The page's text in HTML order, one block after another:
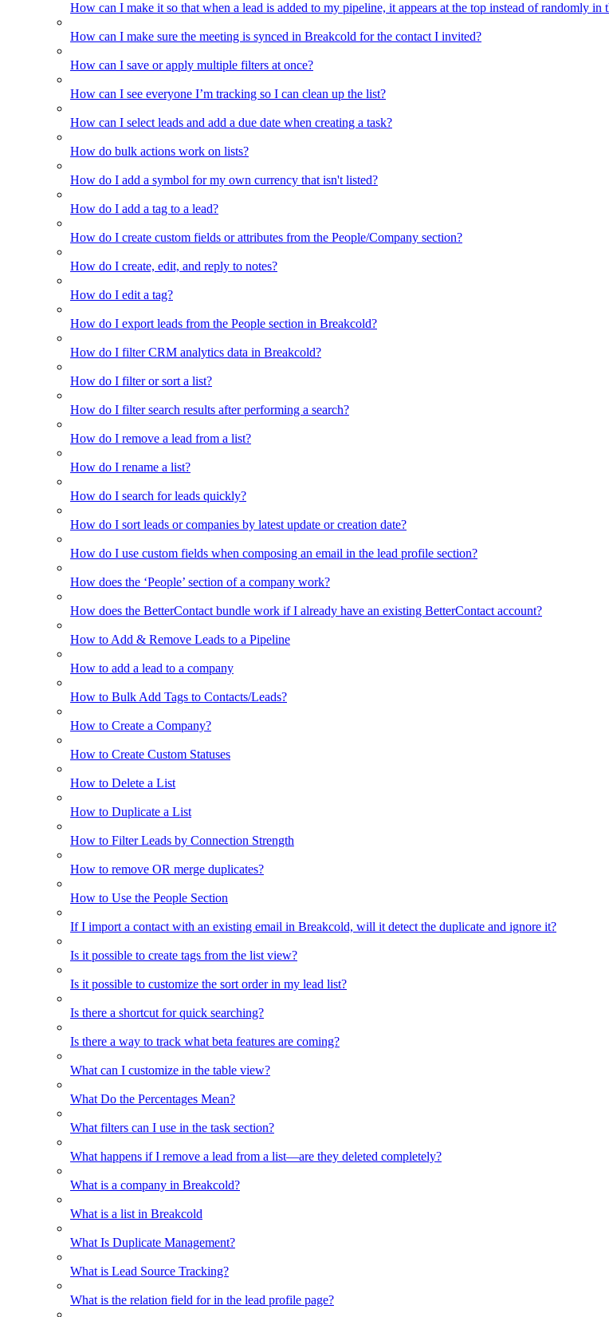
How can I make it so that when a lead is added to my pipeline, it appears at the top instead of randomly in
How can I make sure the meeting is synced in Breakcold for the contact I invited?
How can I save or apply multiple filters at once?
How can I see everyone I’m tracking so I can clean up the list?
How can I select leads and add a due date when creating a task?
How do bulk actions work on lists?
How do I add a symbol for my own currency that isn't listed?
How do I add a tag to a lead?
How do I create custom fields or attributes from the People/Company section?
How do I create, edit, and reply to notes?
How do I edit a tag?
How do I export leads from the People section in Breakcold?
How do I filter CRM analytics data in Breakcold?
How do I filter or sort a list?
How do I filter search results after performing a search?
How do I remove a lead from a list?
How do I rename a list?
How do I search for leads quickly?
How do I sort leads or companies by latest update or creation date?
How do I use custom fields when composing an email in the lead profile section?
How does the ‘People’ section of a company work?
How does the BetterContact bundle work if I already have an existing BetterContact account?
How to Add & Remove Leads to a Pipeline
How to add a lead to a company
How to Bulk Add Tags to Contacts/Leads?
How to Create a Company?
How to Create Custom Statuses
How to Delete a List
How to Duplicate a List
How to Filter Leads by Connection Strength
How to remove OR merge duplicates?
How to Use the People Section
If I import a contact with an existing email in Breakcold, will it detect the duplicate and ignore it?
Is it possible to create tags from the list view?
Is it possible to customize the sort order in my lead list?
Is there a shortcut for quick searching?
Is there a way to track what beta features are coming?
What can I customize in the table view?
What Do the Percentages Mean?
What filters can I use in the task section?
What happens if I remove a lead from a list—are they deleted completely?
What is a company in Breakcold?
What is a list in Breakcold
What Is Duplicate Management?
What is Lead Source Tracking?
What is the relation field for in the lead profile page?